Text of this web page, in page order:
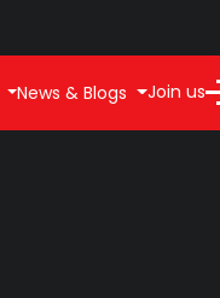
News & Blogs Join us